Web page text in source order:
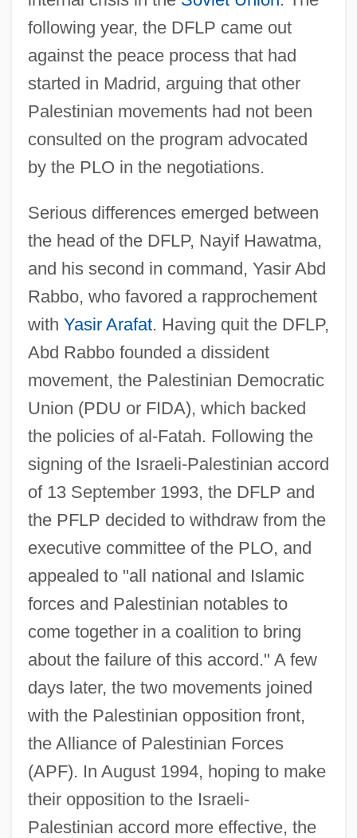
following year, the DFLP came out
against the peace process that had
started in Madrid, arguing that other
Palestinian movements had not been
consulted on the program advocated
by the PLO in the negotiations.
Serious differences emerged between
the head of the DFLP, Nayif Hawatma,
and his second in command, Yasir Abd
Rabbo, who favored a rapprochement
with Yasir Arafat. Having quit the DFLP,
Abd Rabbo founded a dissident
movement, the Palestinian Democratic
Union (PDU or FIDA), which backed
the policies of al-Fatah. Following the
signing of the Israeli-Palestinian accord
of 13 September 1993, the DFLP and
the PFLP decided to withdraw from the
executive committee of the PLO, and
appealed to "all national and Islamic
forces and Palestinian notables to
come together in a coalition to bring
about the failure of this accord." A few
days later, the two movements joined
with the Palestinian opposition front,
the Alliance of Palestinian Forces
(APF). In August 1994, hoping to make
their opposition to the Israeli-
Palestinian accord more effective, the